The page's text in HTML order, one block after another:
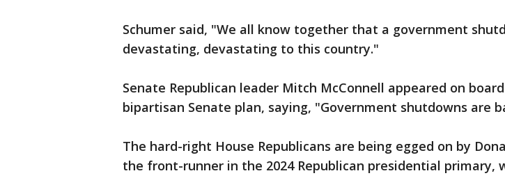
Schumer said, "We all know together that a government
devastating, devastating to this country."
Senate Republican leader Mitch McConnell appeared on
bipartisan Senate plan, saying, "Government shutdowns are
The hard-right House Republicans are being egged on by
the front-runner in the 2024 Republican presidential primary,